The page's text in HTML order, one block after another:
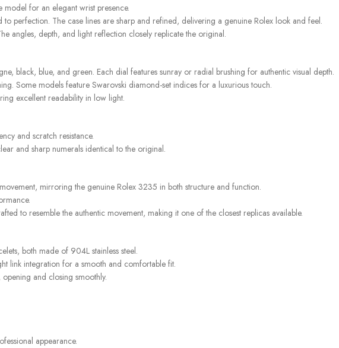
model for an elegant wrist presence.
perfection. The case lines are sharp and refined, delivering a genuine Rolex look and feel.
angles, depth, and light reflection closely replicate the original.
black, blue, and green. Each dial features sunray or radial brushing for authentic visual depth.
Some models feature Swarovski diamond-set indices for a luxurious touch.
excellent readability in low light.
and scratch resistance.
and sharp numerals identical to the original.
mirroring the genuine Rolex 3235 in both structure and function.
to resemble the authentic movement, making it one of the closest replicas available.
both made of 904L stainless steel.
link integration for a smooth and comfortable fit.
and closing smoothly.
appearance.